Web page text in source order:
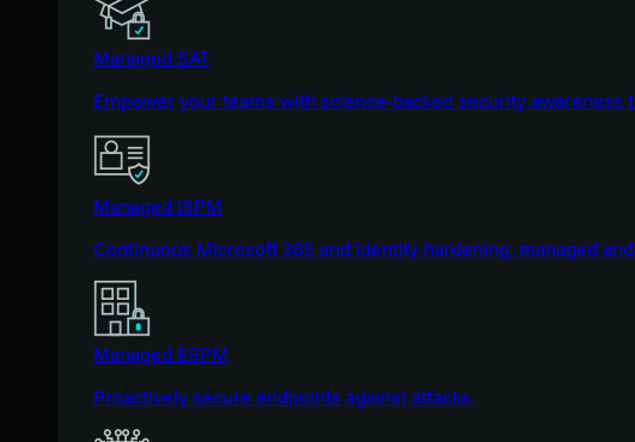
Managed SAT
Empower your teams with science-backed security awareness
Managed ISPM
Continuous Microsoft 365 and identity hardening, managed
Managed ESPM
Proactively secure endpoints against attacks.